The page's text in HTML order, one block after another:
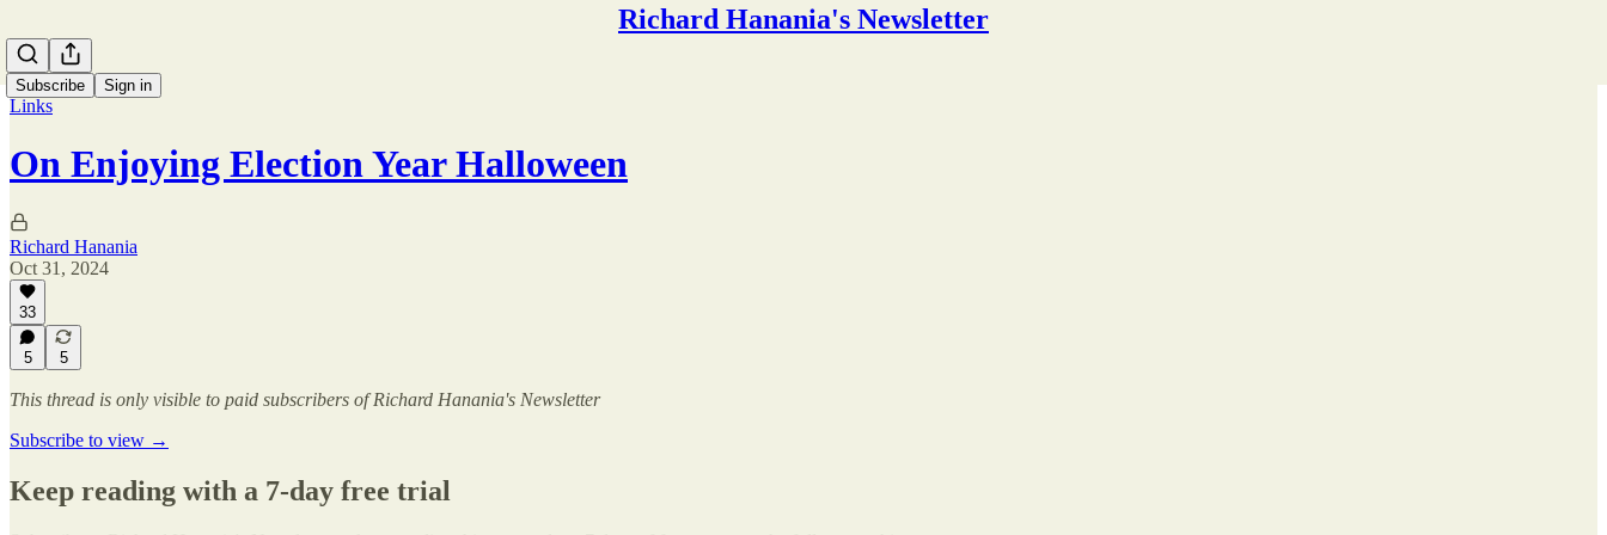
Richard Hanania's Newsletter
Subscribe Sign in
Links
On Enjoying Election Year Halloween
Richard Hanania
Oct 31, 2024
33
5 5
This thread is only visible to paid subscribers of Richard Hanania's Newsletter
Subscribe to view →
Keep reading with a 7-day free trial